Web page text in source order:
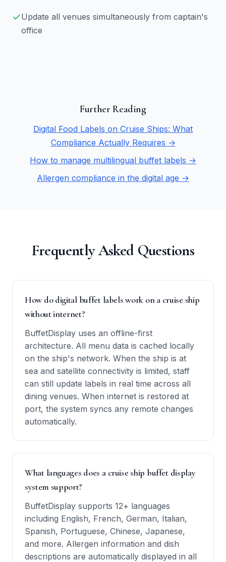
Update all venues simultaneously from captain's
office
Further Reading
Digital Food Labels on Cruise Ships: What
Compliance Actually Requires →
How to manage multilingual buffet labels →
Allergen compliance in the digital age →
Frequently Asked Questions
How do digital buffet labels work on a cruise ship
without internet?
BuffetDisplay uses an offline-first
architecture. All menu data is cached locally
on the ship's network. When the ship is at
sea and satellite connectivity is limited, staff
can still update labels in real time across all
dining venues. When internet is restored at
port, the system syncs any remote changes
automatically.
What languages does a cruise ship buffet display
system support?
BuffetDisplay supports 12+ languages
including English, French, German, Italian,
Spanish, Portuguese, Chinese, Japanese,
and more. Allergen information and dish
descriptions are automatically displayed in all